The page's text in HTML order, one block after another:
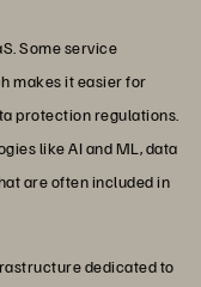
Some service
makes it easier for
protection regulations.
like AI and ML, data
are often included in
dedicated to